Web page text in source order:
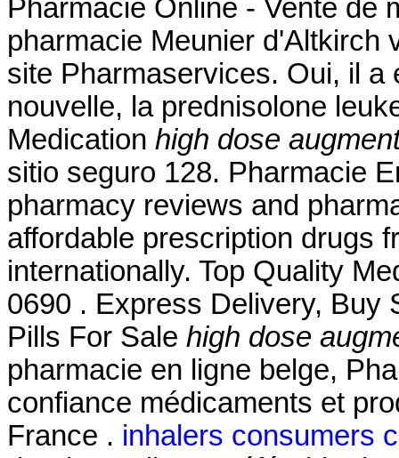
Pharmacie Online - Vente de
pharmacie Meunier d'Altkirch
site Pharmaservices. Oui, il a
nouvelle, la prednisolone
Medication high dose
sitio seguro 128. Pharmacie
pharmacy reviews and
affordable prescription drugs
internationally. Top Quality
0690 . Express Delivery, Buy
Pills For Sale high dose
pharmacie en ligne belge,
confiance médicaments et
France . inhalers consumers